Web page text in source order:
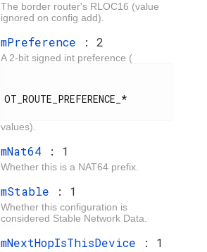
The border router's RLOC16 (value
ignored on config add).
mPreference : 2
A 2-bit signed int preference (
OT_ROUTE_PREFERENCE_*
values).
mNat64 : 1
Whether this is a NAT64 prefix.
mStable : 1
Whether this configuration is
considered Stable Network Data.
mNextHopIsThisDevice : 1